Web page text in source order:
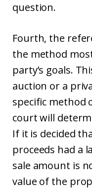
question.
Fourth, the
the method
party’s goals.
auction or a
specific method
court will
If it is decided
proceeds had a
sale amount is
value of the